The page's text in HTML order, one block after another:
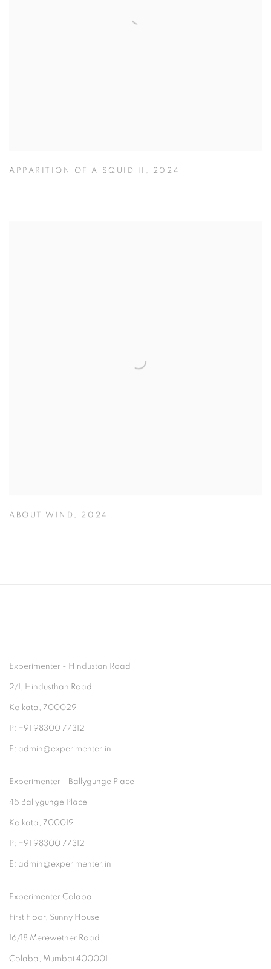
APPARITION OF A SQUID II , 2024
ABOUT WIND , 2024
Experimenter - Hindustan Road
2/1, Hindusthan Road
Kolkata, 700029
P: +91 98300 77312
E: admin@experimenter.in
Experimenter - Ballygunge Place
45 Ballygunge Place
Kolkata, 700019
P: +91 98300 77312
E: admin@experimenter.in
Experimenter Colaba
First Floor, Sunny House
16/18 Merewether Road
Colaba, Mumbai 400001